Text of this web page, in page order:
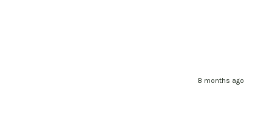
8 months ago